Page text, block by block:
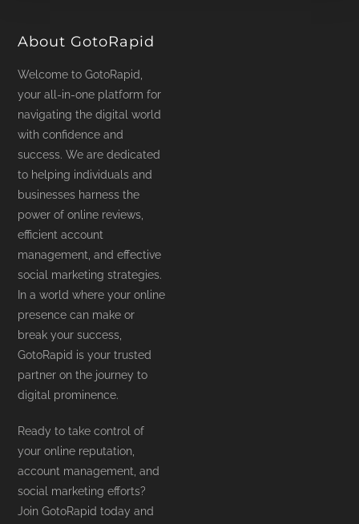
About GotoRapid
Welcome to GotoRapid,
your all-in-one platform for
navigating the digital world
with confidence and
success. We are dedicated
to helping individuals and
businesses harness the
power of online reviews,
efficient account
management, and effective
social marketing strategies.
In a world where your online
presence can make or
break your success,
GotoRapid is your trusted
partner on the journey to
digital prominence.
Ready to take control of
your online reputation,
account management, and
social marketing efforts?
Join GotoRapid today and